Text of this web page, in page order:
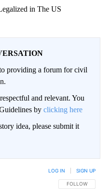
in The US
providing a forum for civil
and relevant. You
by clicking here
idea, please submit it
FOLLOW THIS
FOLLOW
LOG IN SIGN UP